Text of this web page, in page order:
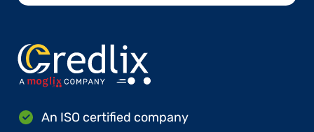
An ISO certified company